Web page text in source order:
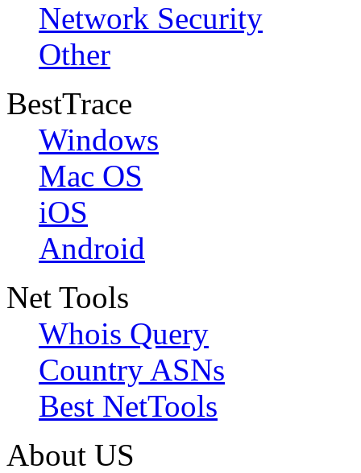
Network Security
Other
BestTrace
Windows
Mac OS
iOS
Android
Net Tools
Whois Query
Country ASNs
Best NetTools
About US